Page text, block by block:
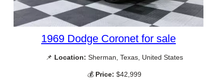
1969 Dodge Coronet for sale
📌 Location: Sherman, Texas, United States
💰 Price: $42,999